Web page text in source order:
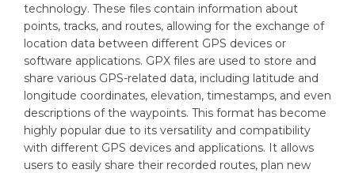
technology. These files contain information about
points, tracks, and routes, allowing for the exchange of
location data between different GPS devices or
software applications. GPX files are used to store and
share various GPS-related data, including latitude and
longitude coordinates, elevation, timestamps, and even
descriptions of the waypoints. This format has become
highly popular due to its versatility and compatibility
with different GPS devices and applications. It allows
users to easily share their recorded routes, plan new